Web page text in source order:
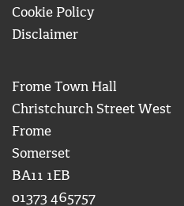
Cookie Policy
Disclaimer
Frome Town Hall
Christchurch Street West
Frome
Somerset
BA11 1EB
01373 465757